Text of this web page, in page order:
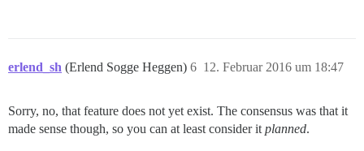
erlend_sh (Erlend Sogge Heggen) 12. Februar 2016 um 18:47
6
Sorry, no, that feature does not yet exist. The consensus was that it
made sense though, so you can at least consider it planned.